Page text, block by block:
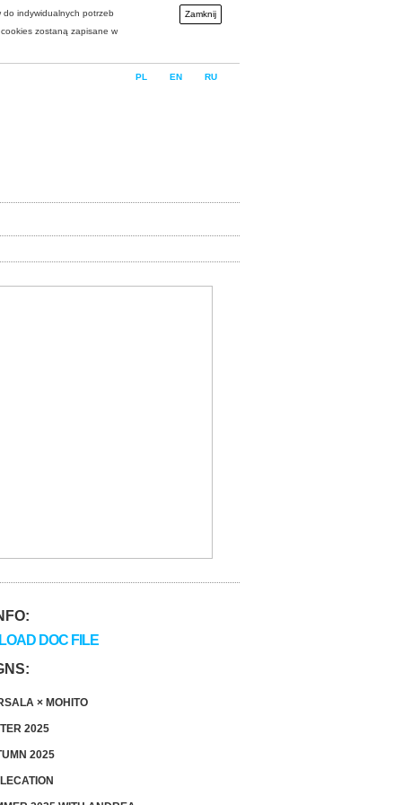
do indywidualnych potrzeb
zostaną zapisane w
Zamknij
PL EN RU
DOC FILE
× MOHITO
2025
2025